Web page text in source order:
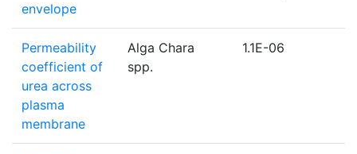
envelope
Permeability
coefficient of
urea across
plasma
membrane
Alga Chara
spp.
1.1E-06